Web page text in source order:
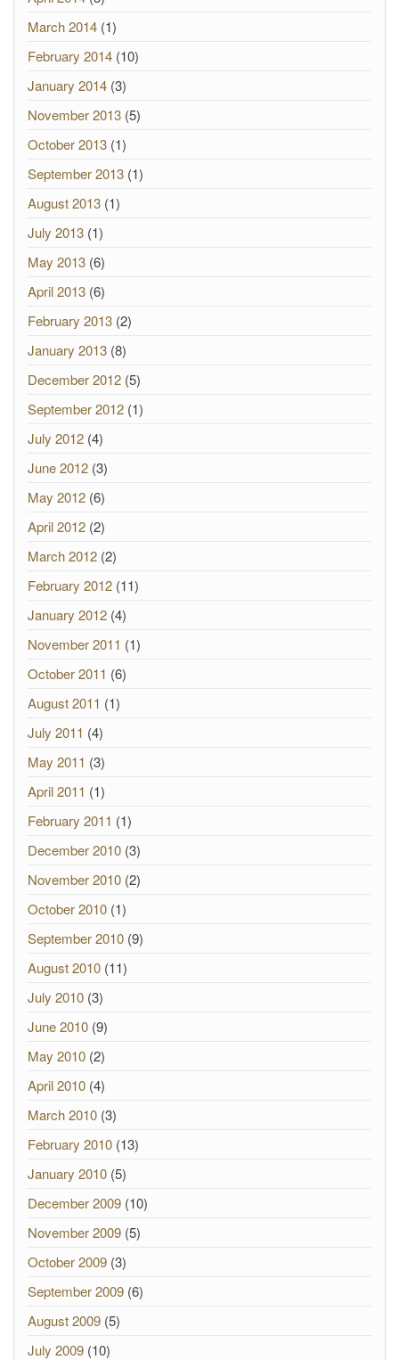
March 2014 (1)
February 2014 (10)
January 2014 (3)
November 2013 (5)
October 2013 (1)
September 2013 (1)
August 2013 (1)
July 2013 (1)
May 2013 (6)
April 2013 (6)
February 2013 (2)
January 2013 (8)
December 2012 (5)
September 2012 (1)
July 2012 (4)
June 2012 (3)
May 2012 (6)
April 2012 (2)
March 2012 (2)
February 2012 (11)
January 2012 (4)
November 2011 (1)
October 2011 (6)
August 2011 (1)
July 2011 (4)
May 2011 (3)
April 2011 (1)
February 2011 (1)
December 2010 (3)
November 2010 (2)
October 2010 (1)
September 2010 (9)
August 2010 (11)
July 2010 (3)
June 2010 (9)
May 2010 (2)
April 2010 (4)
March 2010 (3)
February 2010 (13)
January 2010 (5)
December 2009 (10)
November 2009 (5)
October 2009 (3)
September 2009 (6)
August 2009 (5)
July 2009 (10)